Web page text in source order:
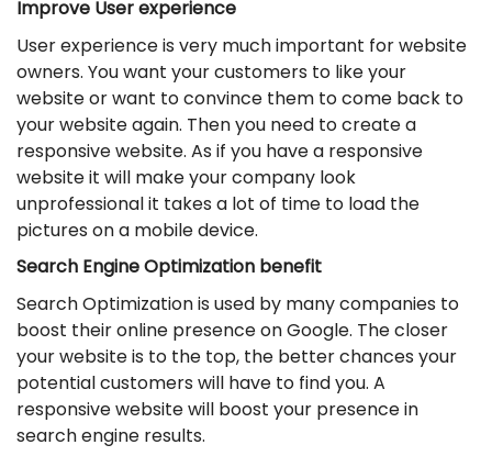
Improve User experience
User experience is very much important for website
owners. You want your customers to like your
website or want to convince them to come back to
your website again. Then you need to create a
responsive website. As if you have a responsive
website it will make your company look
unprofessional it takes a lot of time to load the
pictures on a mobile device.
Search Engine Optimization benefit
Search Optimization is used by many companies to
boost their online presence on Google. The closer
your website is to the top, the better chances your
potential customers will have to find you. A
responsive website will boost your presence in
search engine results.